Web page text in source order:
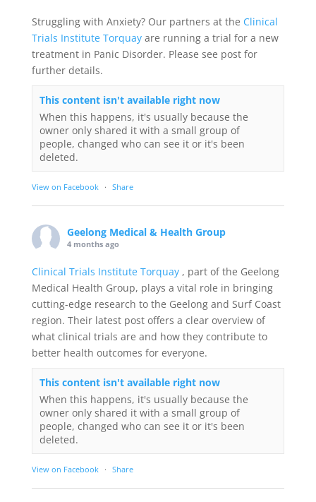
Struggling with Anxiety? Our partners at the Clinical
Trials Institute Torquay are running a trial for a new
treatment in Panic Disorder. Please see post for
further details.
This content isn't available right now
When this happens, it's usually because the
owner only shared it with a small group of
people, changed who can see it or it's been
deleted.
View on Facebook · Share
Geelong Medical & Health Group
4 months ago
Clinical Trials Institute Torquay , part of the Geelong
Medical Health Group, plays a vital role in bringing
cutting-edge research to the Geelong and Surf Coast
region. Their latest post offers a clear overview of
what clinical trials are and how they contribute to
better health outcomes for everyone.
This content isn't available right now
When this happens, it's usually because the
owner only shared it with a small group of
people, changed who can see it or it's been
deleted.
View on Facebook · Share